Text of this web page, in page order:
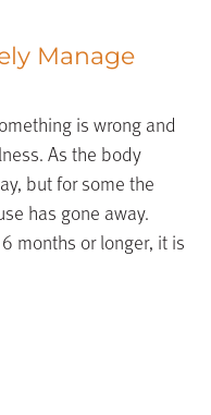
Manage
is wrong and
As the body
but for some the
has gone away.
months or longer, it is